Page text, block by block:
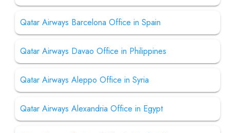
Qatar Airways Barcelona Office in Spain
Qatar Airways Davao Office in Philippines
Qatar Airways Aleppo Office in Syria
Qatar Airways Alexandria Office in Egypt